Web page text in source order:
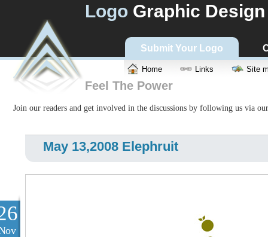
Logo Graphic Design
Submit Your Logo
Home Links Site
Feel The Power
Join our readers and get involved in the discussions by following us via
May 13,2008 Elephruit